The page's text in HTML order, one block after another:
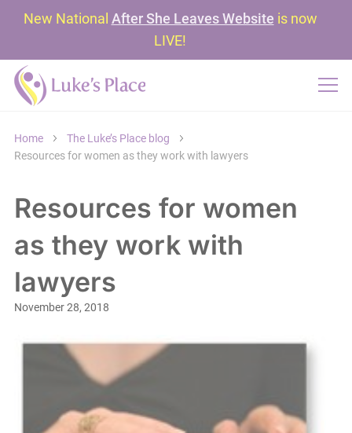
New National After She Leaves Website is now
LIVE!
Home
The Luke’s Place blog
Resources for women as they work with lawyers
Resources for women
as they work with
lawyers
November 28, 2018